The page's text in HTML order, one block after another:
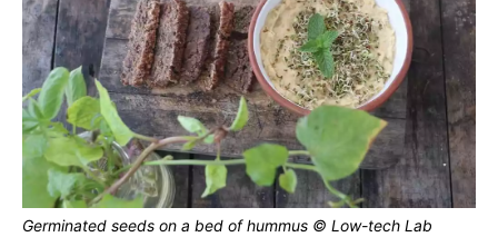
Germinated seeds on a bed of hummus © Low-tech Lab